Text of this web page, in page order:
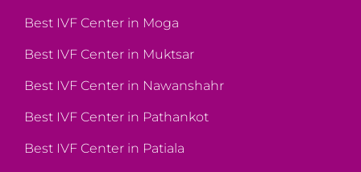
Best IVF Center in Moga
Best IVF Center in Muktsar
Best IVF Center in Nawanshahr
Best IVF Center in Pathankot
Best IVF Center in Patiala